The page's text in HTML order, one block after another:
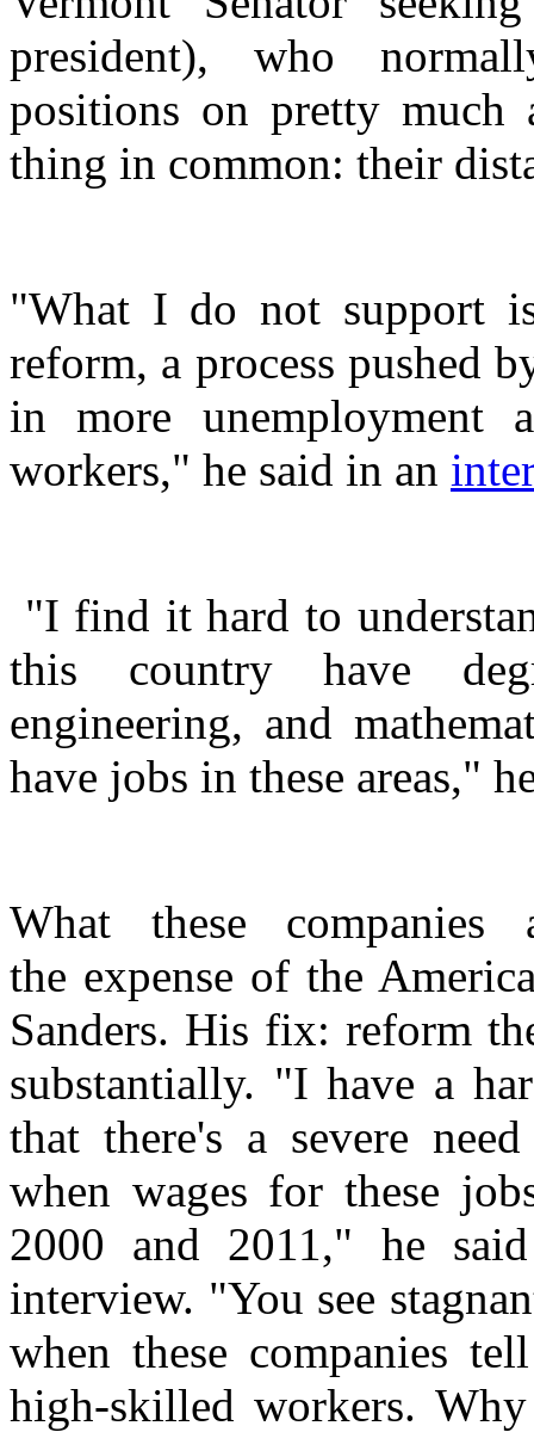
president), who
positions on pretty much
thing in common: their
"What I do not support
reform, a process pushed
in more unemployment
workers," he said in an
"I find it hard to
this country have
engineering, and
have jobs in these areas,"
What these
the expense of the
Sanders. His fix: reform
substantially. "I have a
that there's a severe
when wages for these
2000 and 2011," he
interview. "You see
when these companies
high-skilled workers.